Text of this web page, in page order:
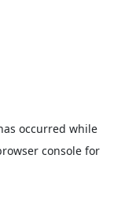
occurred while
consolefor